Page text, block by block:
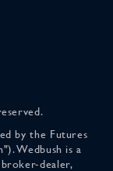
by the Futures
Wedbush is a
dealer,